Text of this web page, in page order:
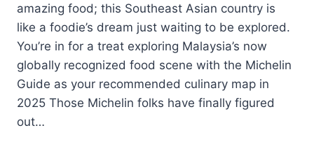
amazing food; this Southeast Asian country is
like a foodie’s dream just waiting to be explored.
You’re in for a treat exploring Malaysia’s now
globally recognized food scene with the Michelin
Guide as your recommended culinary map in
2025 Those Michelin folks have finally figured
out…